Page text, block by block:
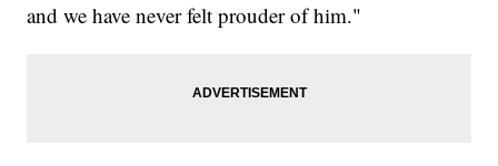
and we have never felt prouder of him."